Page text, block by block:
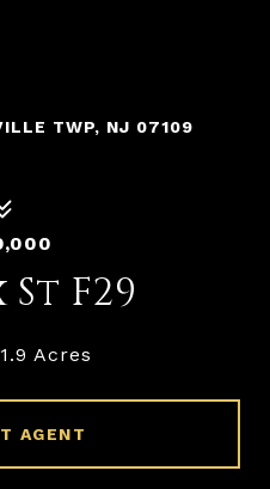
TWP, NJ 07109
St F29
1.9 Acres
AGENT